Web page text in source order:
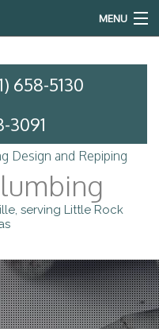
MENU
658-5130
3091
Design and Repiping
serving Little Rock